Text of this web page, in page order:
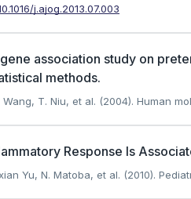
j.ajog.2013.07.003
association study on
methods.
Wang, T. Niu, et al. (2004). Human
Response Is
Yu, N. Matoba, et al. (2010).